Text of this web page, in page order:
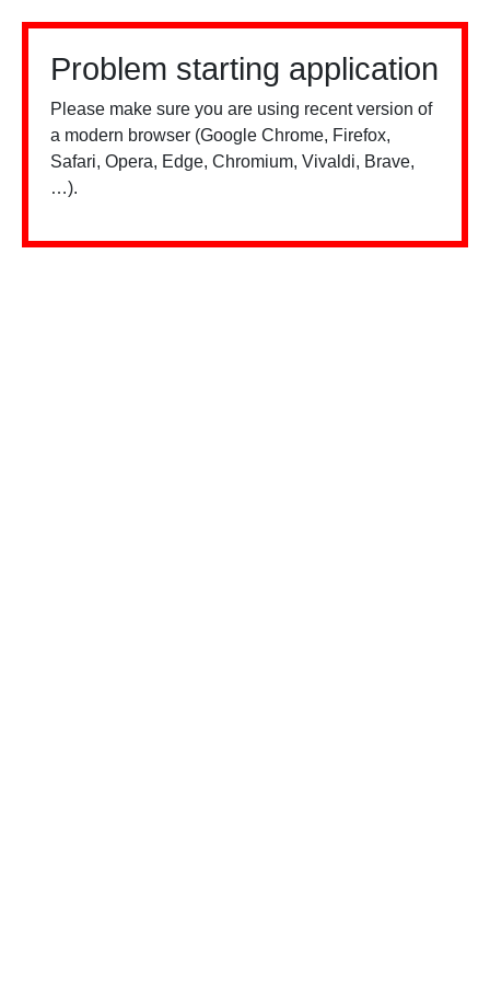
Problem starting application
Please make sure you are using recent version of
a modern browser (Google Chrome, Firefox,
Safari, Opera, Edge, Chromium, Vivaldi, Brave,
…).